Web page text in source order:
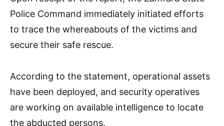
Police Command immediately initiated efforts
to trace the whereabouts of the victims and
secure their safe rescue.
According to the statement, operational assets
have been deployed, and security operatives
are working on available intelligence to locate
the abducted persons.